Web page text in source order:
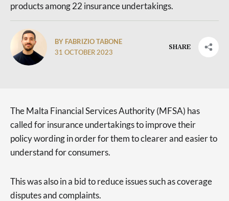
products among 22 insurance undertakings.
BY FABRIZIO TABONE
31 OCTOBER 2023
SHARE
The Malta Financial Services Authority (MFSA) has
called for insurance undertakings to improve their
policy wording in order for them to clearer and easier to
understand for consumers.
This was also in a bid to reduce issues such as coverage
disputes and complaints.